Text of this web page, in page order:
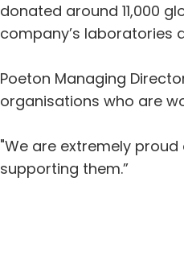
donated around 11,000
company’s laboratories
Poeton Managing
organisations who are
"We are extremely
supporting them.”